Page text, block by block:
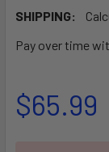
SHIPPING:
Pay over time
$65.99